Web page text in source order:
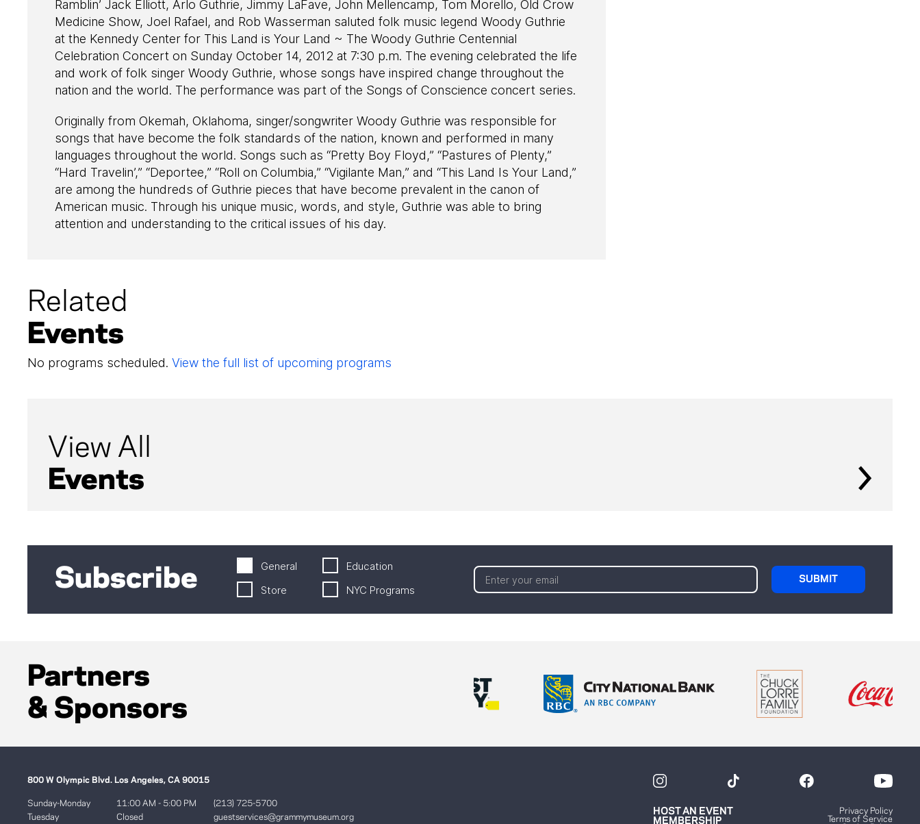
Ramblin’ Jack Elliott, Arlo Guthrie, Jimmy LaFave, John Mellencamp, Tom Morello, Old Crow
Medicine Show, Joel Rafael, and Rob Wasserman saluted folk music legend Woody Guthrie
at the Kennedy Center for This Land is Your Land ~ The Woody Guthrie Centennial
Celebration Concert on Sunday October 14, 2012 at 7:30 p.m. The evening celebrated the life
and work of folk singer Woody Guthrie, whose songs have inspired change throughout the
nation and the world. The performance was part of the Songs of Conscience concert series.
Originally from Okemah, Oklahoma, singer/songwriter Woody Guthrie was responsible for
songs that have become the folk standards of the nation, known and performed in many
languages throughout the world. Songs such as “Pretty Boy Floyd,” “Pastures of Plenty,”
“Hard Travelin’,” “Deportee,” “Roll on Columbia,” “Vigilante Man,” and “This Land Is Your Land,”
are among the hundreds of Guthrie pieces that have become prevalent in the canon of
American music. Through his unique music, words, and style, Guthrie was able to bring
attention and understanding to the critical issues of his day.
Related
Events
No programs scheduled. View the full list of upcoming programs
View All
Events
Subscribe General
Education
Store
NYC Programs
Partners
& Sponsors
800 W Olympic Blvd. Los Angeles, CA 90015
Sunday-Monday
Tuesday
11:00 AM - 5:00 PM
Closed
(213) 725-5700
guestservices@grammymuseum.org
HOST AN EVENT
MEMBERSHIP
Privacy Policy
Terms of Service